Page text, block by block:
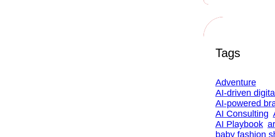
Tags
Adventure
AI-driven
AI-powered
AI Consulting
AI Playbook
baby fashion